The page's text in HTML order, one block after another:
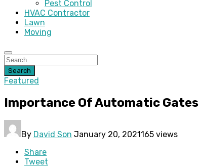
Pest Control
HVAC Contractor
Lawn
Moving
Search
Featured
Importance Of Automatic Gates
By David Son January 20, 2021165 views
Share
Tweet